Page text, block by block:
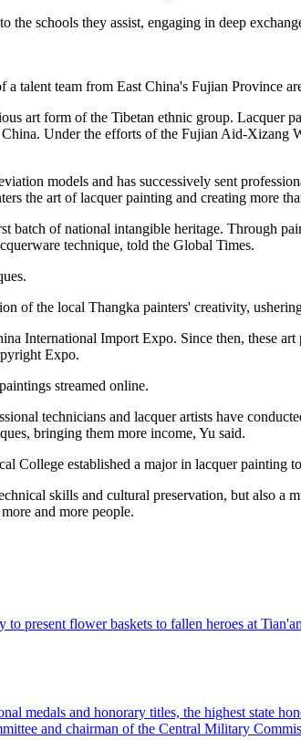
the schools they assist, engaging in deep
talent team from East China's Fujian Province
art form of the Tibetan ethnic group. Lacquer
Under the efforts of the Fujian Aid-Xizang
models and has successively sent
the art of lacquer painting and creating more
batch of national intangible heritage. Through
technique, told the Global Times.
of the local Thangka painters' creativity,
International Import Expo. Since then, these
Expo.
streamed online.
technicians and lacquer artists have
bringing them more income, Yu said.
College established a major in lacquer painting
skills and cultural preservation, but also a
and more people.
to present flower baskets to fallen heroes at
medals and honorary titles, the highest state
and chairman of the Central Military